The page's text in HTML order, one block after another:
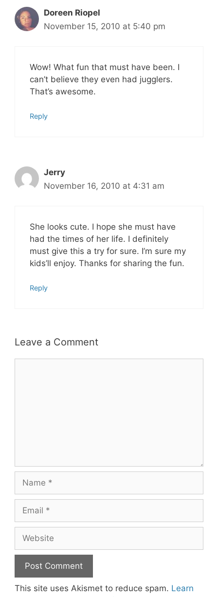
Doreen Riopel
November 15, 2010 at 5:40 pm
Wow! What fun that must have been. I
can’t believe they even had jugglers.
That’s awesome.
Reply
Jerry
November 16, 2010 at 4:31 am
She looks cute. I hope she must have
had the times of her life. I definitely
must give this a try for sure. I’m sure my
kids’ll enjoy. Thanks for sharing the fun.
Reply
Leave a Comment
This site uses Akismet to reduce spam. Learn